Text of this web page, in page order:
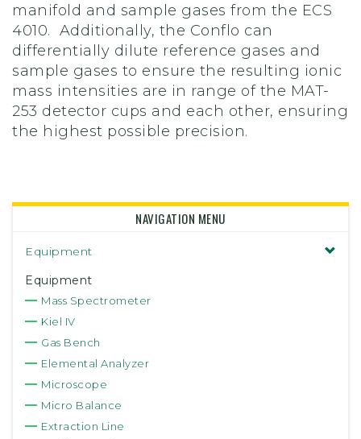
manifold and sample gases from the ECS
4010. Additionally, the Conflo can
differentially dilute reference gases and
sample gases to ensure the resulting ionic
mass intensities are in range of the MAT-
253 detector cups and each other, ensuring
the highest possible precision.
NAVIGATION MENU
Equipment
Equipment
Mass Spectrometer
Kiel IV
Gas Bench
Elemental Analyzer
Microscope
Micro Balance
Extraction Line